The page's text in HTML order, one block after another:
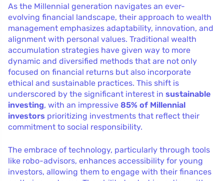
As the Millennial generation navigates an ever-
evolving financial landscape, their approach to wealth
management emphasizes adaptability, innovation, and
alignment with personal values. Traditional wealth
accumulation strategies have given way to more
dynamic and diversified methods that are not only
focused on financial returns but also incorporate
ethical and sustainable practices. This shift is
underscored by the significant interest in sustainable
investing, with an impressive 85% of Millennial
investors prioritizing investments that reflect their
commitment to social responsibility.
The embrace of technology, particularly through tools
like robo-advisors, enhances accessibility for young
investors, allowing them to engage with their finances